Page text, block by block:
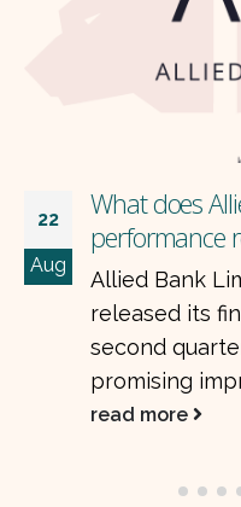
22
Aug
What does
performance
Allied Bank
released its
second
promising
read more